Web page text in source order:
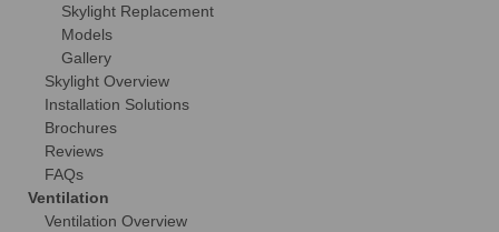
Skylight Replacement
Models
Gallery
Skylight Overview
Installation Solutions
Brochures
Reviews
FAQs
Ventilation
Ventilation Overview